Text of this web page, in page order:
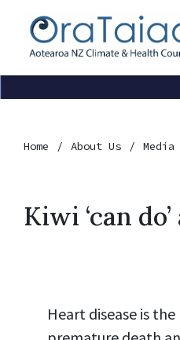
Home About Us Media
Kiwi ‘can
Heart disease is